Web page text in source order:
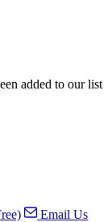
added to our list
Email Us